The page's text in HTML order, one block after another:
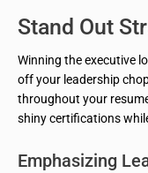
Stand Out
Winning the executive
off your leadership
throughout your
shiny certifications
Emphasizing